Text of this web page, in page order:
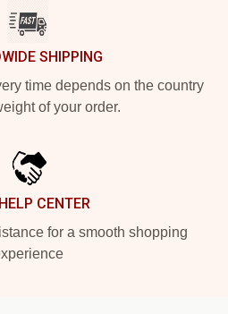
SHIPPING
time depends on the country
of your order.
CENTER
for a smooth shopping